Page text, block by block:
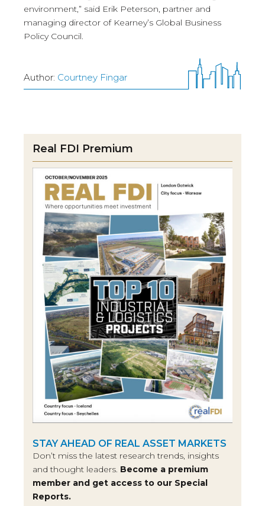
environment,” said Erik Peterson, partner and
managing director of Kearney’s Global Business
Policy Council.
Author: Courtney Fingar
Real FDI Premium
STAY AHEAD OF REAL ASSET MARKETS
Don’t miss the latest research trends, insights
and thought leaders. Become a premium
member and get access to our Special
Reports.